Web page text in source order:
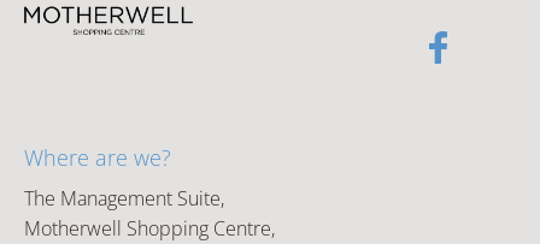
Where are we?
The Management Suite,
Motherwell Shopping Centre,